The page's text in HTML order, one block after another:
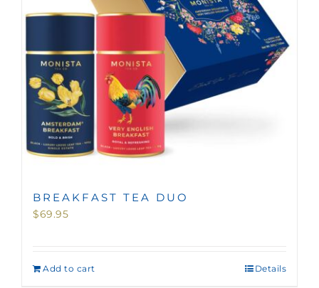
BREAKFAST TEA DUO
$69.95
Add to cart Details